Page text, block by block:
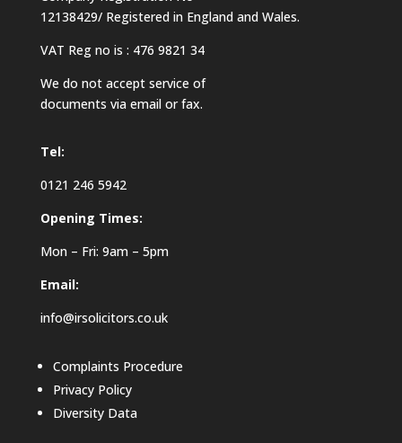
12138429/ Registered in England and Wales.
VAT Reg no is : 476 9821 34
We do not accept service of
documents via email or fax.
Tel:
0121 246 5942
Opening Times:
Mon – Fri: 9am – 5pm
Email:
info@irsolicitors.co.uk
Complaints Procedure
Privacy Policy
Diversity Data